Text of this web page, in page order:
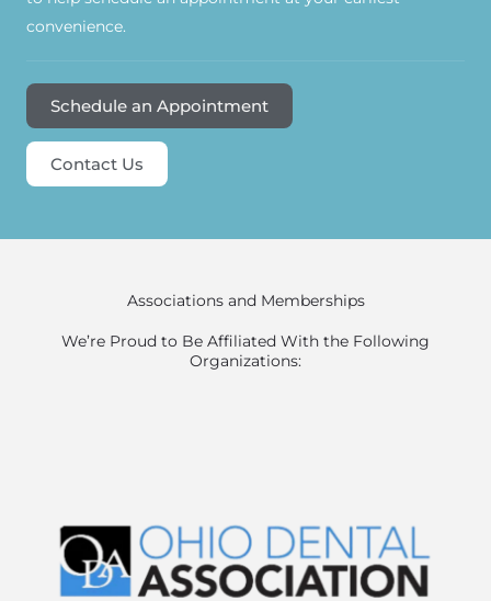
convenience.
Schedule an Appointment
Contact Us
Associations and Memberships
We’re Proud to Be Affiliated With the Following
Organizations: